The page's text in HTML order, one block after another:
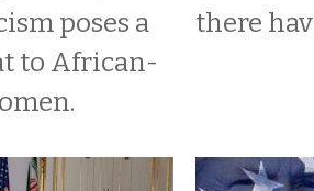
poses a
to African-
there